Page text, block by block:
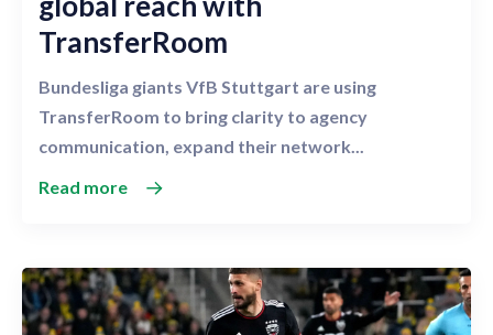
TransferRoom
Bundesliga giants VfB Stuttgart are using
TransferRoom to bring clarity to agency
communication, expand their network...
Read more